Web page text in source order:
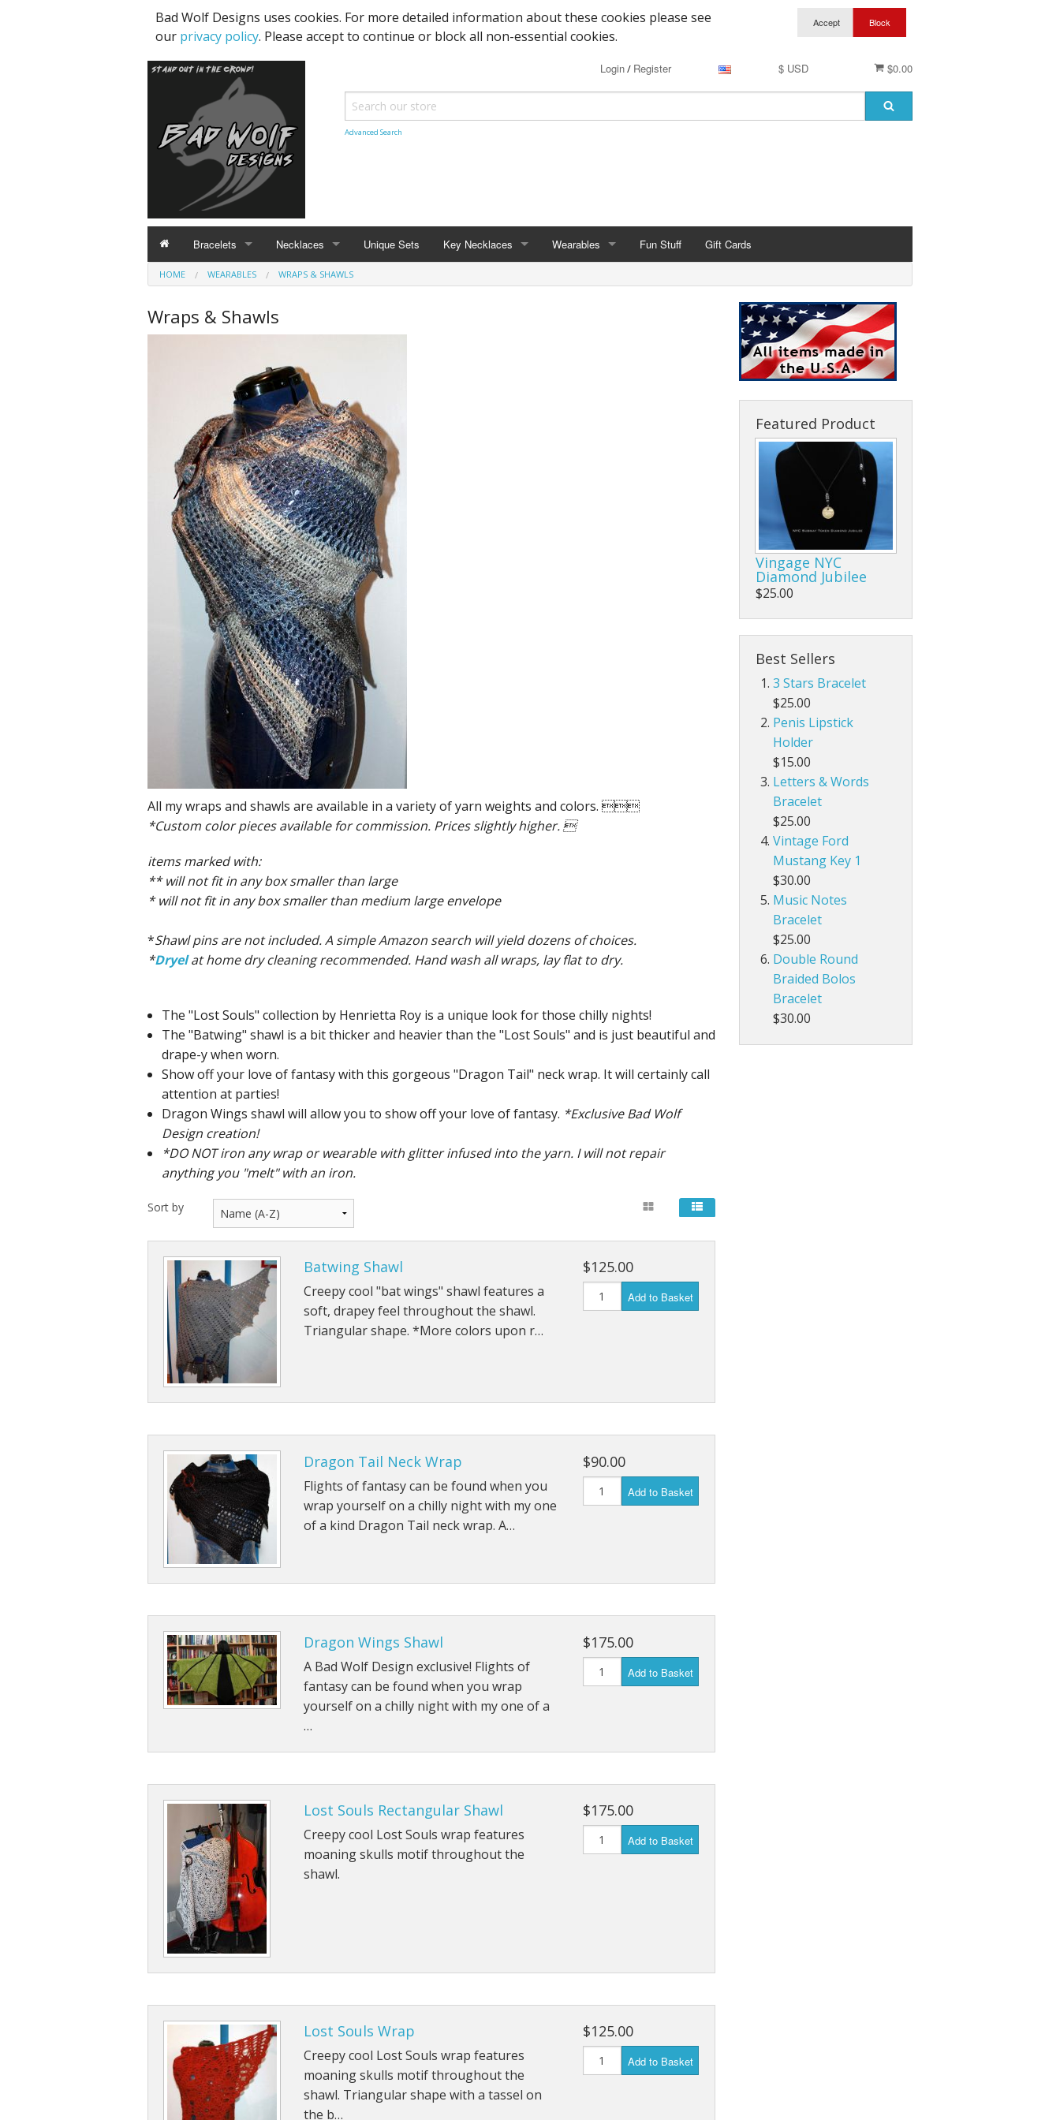
Bad Wolf Designs uses cookies. For more detailed information about these cookies please see
our privacy policy. Please accept to continue or block all non-essential cookies.
$0.00
$ USD
Login/ Register
Advanced Search
Bracelets
BRACELETS
Hearts
Nautical Designs
Spooky / Skulls
Animals
music / wheels / fun stuff
Necklaces
NECKLACES
Celestial / Stars / Fantasy
Hearts
Spooky / Skulls
Nautical Designs
music / wheels / fun stuff
Unique Sets Key Necklaces Wearables Fun Stuff Gift Cards
HOME WEARABLES WRAPS & SHAWLS
Wraps & Shawls
All my wraps and shawls are available in a variety of yarn weights and colors. 
*Custom color pieces available for commission. Prices slightly higher. 
items marked with:
** will not fit in any box smaller than large
* will not fit in any box smaller than medium large envelope
*Shawl pins are not included. A simple Amazon search will yield dozens of choices.
*Dryelat home dry cleaning recommended. Hand wash all wraps, lay flat to dry.
The "Lost Souls" collection by Henrietta Roy is a unique look for those chilly nights!
The "Batwing" shawl is a bit thicker and heavier than the "Lost Souls" and is just beautiful and
drape-y when worn.
Show off your love of fantasy with this gorgeous "Dragon Tail" neck wrap. It will certainly call
attention at parties!
Dragon Wings shawl will allow you to show off your love of fantasy. *Exclusive Bad Wolf
Design creation!
*DO NOT iron any wrap or wearable with glitter infused into the yarn. I will not repair
anything you "melt" with an iron.
Sort by
Batwing Shawl
Creepy cool "bat wings" shawl features a
soft, drapey feel throughout the shawl.
Triangular shape. *More colors upon r…
$125.00
Add to Basket
Dragon Tail Neck Wrap
Flights of fantasy can be found when you
wrap yourself on a chilly night with my one
of a kind Dragon Tail neck wrap. A…
$90.00
Add to Basket
Dragon Wings Shawl
A Bad Wolf Design exclusive! Flights of
fantasy can be found when you wrap
yourself on a chilly night with my one of a
…
$175.00
Add to Basket
Lost Souls Rectangular Shawl
Creepy cool Lost Souls wrap features
moaning skulls motif throughout the
shawl.
$175.00
Add to Basket
Lost Souls Wrap
Creepy cool Lost Souls wrap features
moaning skulls motif throughout the
shawl. Triangular shape with a tassel on
the b…
$125.00
Add to Basket
Featured Product
Vingage NYC
Diamond Jubilee
$25.00
Best Sellers
3 Stars Bracelet
$25.00
Penis Lipstick
Holder
$15.00
Letters & Words
Bracelet
$25.00
Vintage Ford
Mustang Key 1
$30.00
Music Notes
Bracelet
$25.00
Double Round
Braided Bolos
Bracelet
$30.00